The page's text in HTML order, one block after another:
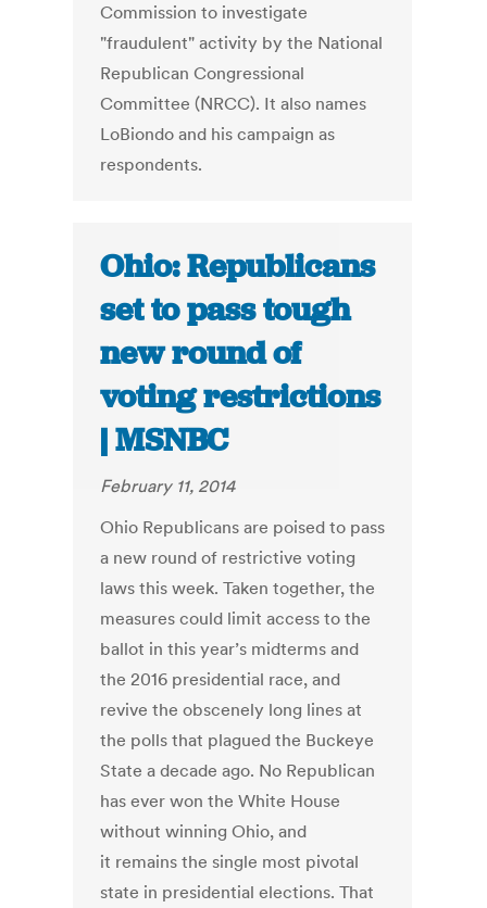
Commission to investigate
"fraudulent" activity by the National
Republican Congressional
Committee (NRCC). It also names
LoBiondo and his campaign as
respondents.
Ohio: Republicans
set to pass tough
new round of
voting restrictions
| MSNBC
February 11, 2014
Ohio Republicans are poised to pass
a new round of restrictive voting
laws this week. Taken together, the
measures could limit access to the
ballot in this year’s midterms and
the 2016 presidential race, and
revive the obscenely long lines at
the polls that plagued the Buckeye
State a decade ago. No Republican
has ever won the White House
without winning Ohio, and
it remains the single most pivotal
state in presidential elections. That